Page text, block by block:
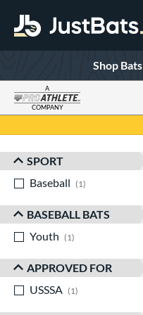
Shop Bats
A
COMPANY
Sort Results
SPORT
Baseball
1
BASEBALL BATS
Youth
1
APPROVED FOR
USSSA
1